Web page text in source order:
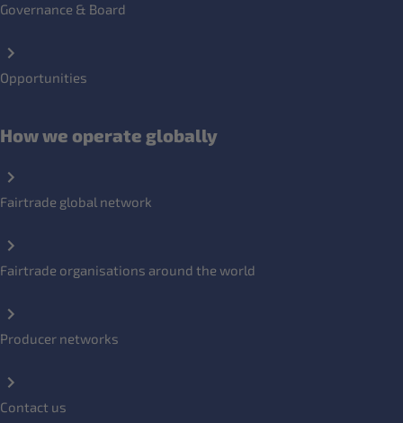
Governance & Board
Opportunities
How we operate globally
Fairtrade global network
Fairtrade organisations around the world
Producer networks
Contact us